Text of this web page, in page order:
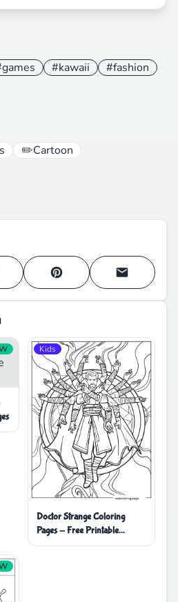
#kawaii
#fashion
✏️Cartoon
Kids
Doctor Strange Coloring
Pages - Free Printable
Coloring Pages